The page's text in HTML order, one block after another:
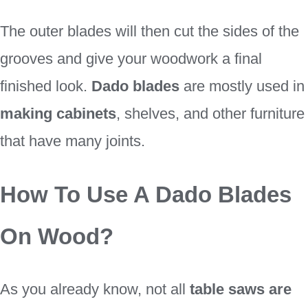
The outer blades will then cut the sides of the
grooves and give your woodwork a final
finished look. Dado blades are mostly used in
making cabinets, shelves, and other furniture
that have many joints.
How To Use A Dado Blades
On Wood?
As you already know, not all table saws are